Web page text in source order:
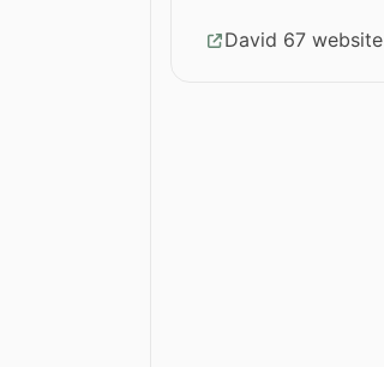
David 67 website